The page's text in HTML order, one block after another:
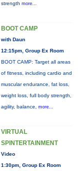
strength more...
BOOT CAMP
with Daun
12:15pm, Group Ex Room
BOOT CAMP: Target all areas
of fitness, including cardio and
muscular endurance, fat loss,
weight loss, full body strength,
agility, balance, more...
VIRTUAL
SPINTERTAINMENT
Video
1:30pm, Group Ex Room